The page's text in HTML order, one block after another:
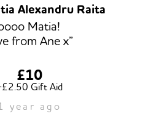
Alexandru Raita
Matia!
from Ane x”
£10
Gift Aid
year ago